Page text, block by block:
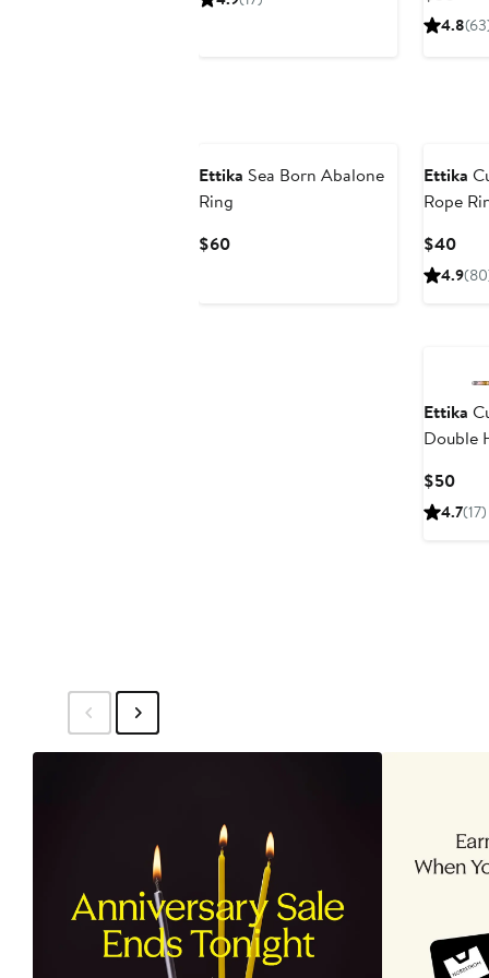
4.8
Ettika Sea Born Abalone
Ring
$60Current
Ettika
Rope
$40
4.9
Ettika
Double
$50
4.7(17)